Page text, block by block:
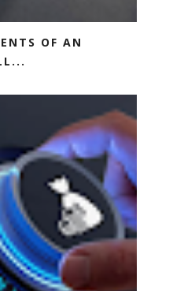
OF AN